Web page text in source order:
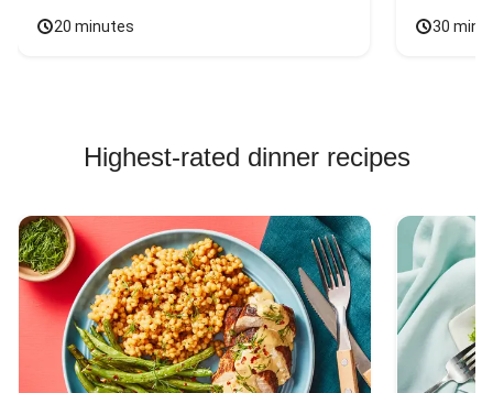
20 minutes 30
Highest-rated dinner recipes